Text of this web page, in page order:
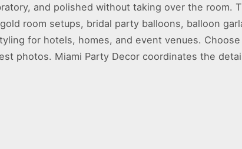
Bachelorette
Decoration Miami
Party – G
and polished without taking over the room.
room setups, bridal party balloons, balloon
for hotels, homes, and event venues.
photos. Miami Party Decor coordinates the